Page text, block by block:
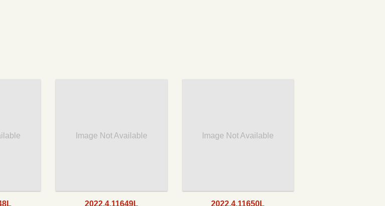
Image Not Available
2022.4.11649L
Image Not Available
2022.4.11650L